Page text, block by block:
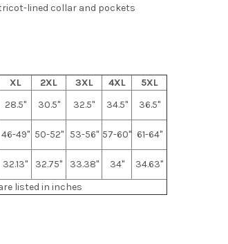
lined collar and pockets
XL 2XL 3XL 4XL
5XL
28.5" 30.5" 32.5" 34.5" 36.5"
46-49" 50-52" 53-56" 57-60" 61-64"
32.13" 32.75" 33.38" 34"
34.63"
listed in inches